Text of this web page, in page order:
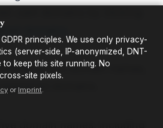
domains.
active domain names,
domains.
principles. We use only privacy-
(server-side, IP-anonymized, DNT-
keep this site running. No
site pixels.
or Imprint.